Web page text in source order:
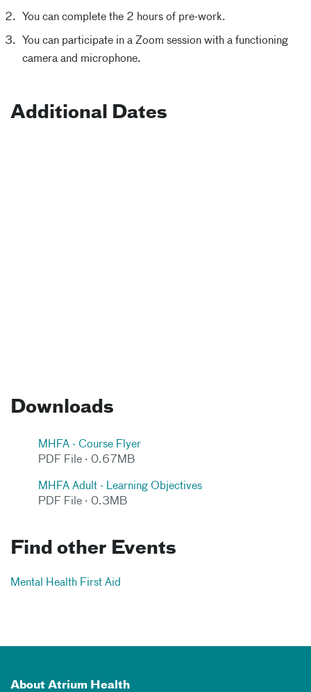
You can complete the 2 hours of pre-work.
You can participate in a Zoom session with a functioning
camera and microphone.
Additional Dates
Downloads
MHFA - Course Flyer
PDF File · 0.67MB
MHFA Adult - Learning Objectives
PDF File · 0.3MB
Find other Events
Mental Health First Aid
About Atrium Health